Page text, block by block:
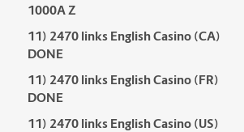
1000A Z
11) 2470 links English Casino (CA)
DONE
11) 2470 links English Casino (FR)
DONE
11) 2470 links English Casino (US)